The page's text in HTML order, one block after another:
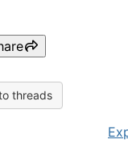
threads